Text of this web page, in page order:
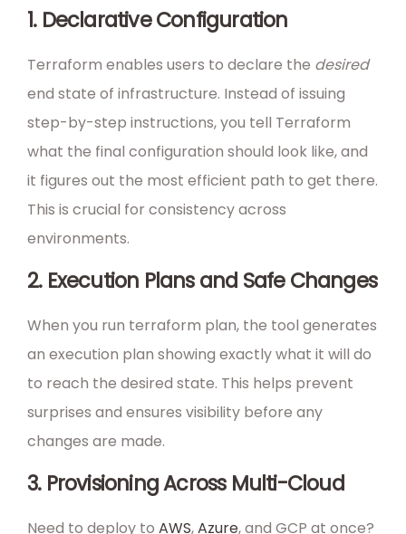
1. Declarative Configuration
Terraform enables users to declare the desired
end state of infrastructure. Instead of issuing
step-by-step instructions, you tell Terraform
what the final configuration should look like, and
it figures out the most efficient path to get there.
This is crucial for consistency across
environments.
2. Execution Plans and Safe Changes
When you run terraform plan, the tool generates
an execution plan showing exactly what it will do
to reach the desired state. This helps prevent
surprises and ensures visibility before any
changes are made.
3. Provisioning Across Multi-Cloud
Need to deploy to AWS,Azure, and GCP at once?